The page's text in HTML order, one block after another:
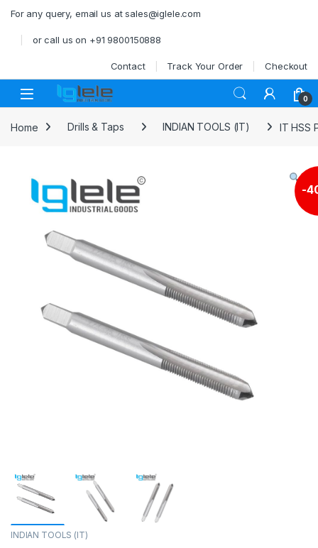
For any query, email us at sales@iglele.com
or call us on +91 9800150888
Contact Track Your Order Checkout
Open 0
Home Drills & Taps INDIAN TOOLS (IT) IT HSS
-
INDIAN TOOLS (IT)